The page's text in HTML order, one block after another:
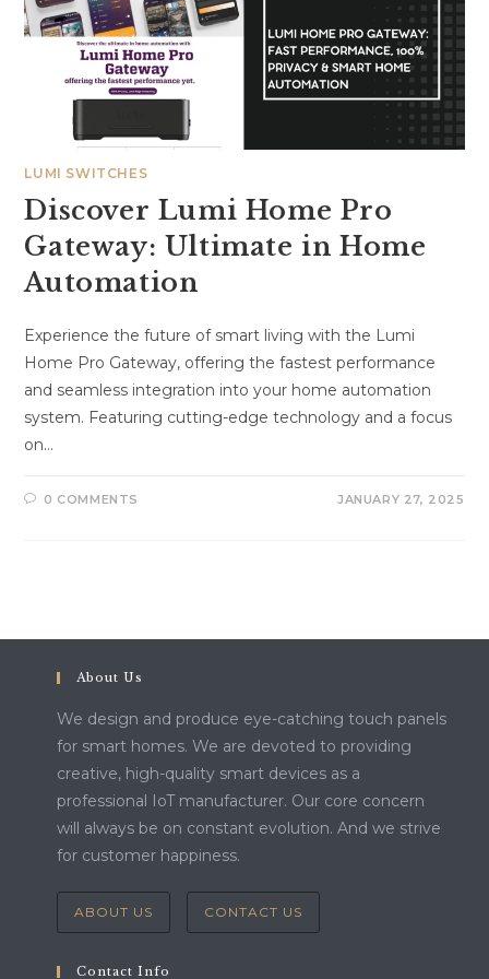
LUMI SWITCHES
Discover Lumi Home Pro
Gateway: Ultimate in Home
Automation
Experience the future of smart living with the Lumi
Home Pro Gateway, offering the fastest performance
and seamless integration into your home automation
system. Featuring cutting-edge technology and a focus
on…
0 COMMENTS JANUARY 27, 2025
About Us
We design and produce eye-catching touch panels
for smart homes. We are devoted to providing
creative, high-quality smart devices as a
professional IoT manufacturer. Our core concern
will always be on constant evolution. And we strive
for customer happiness.
ABOUT US CONTACT US
Contact Info